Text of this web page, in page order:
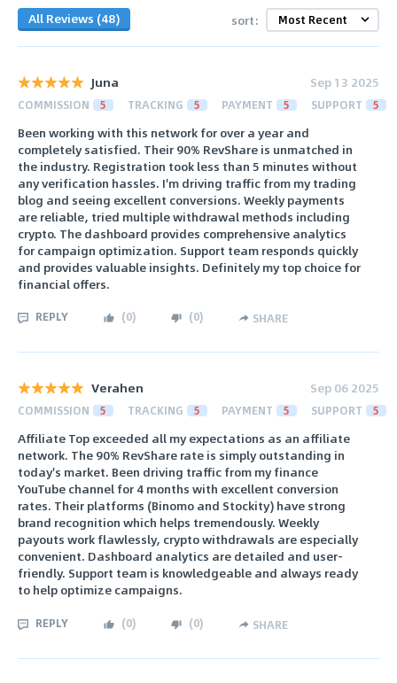
All Reviews (48) sort:
Juna Sep 13 2025
COMMISSION 5 TRACKING 5 PAYMENT 5 SUPPORT 5
Been working with this network for over a year and
completely satisfied. Their 90% RevShare is unmatched in
the industry. Registration took less than 5 minutes without
any verification hassles. I'm driving traffic from my trading
blog and seeing excellent conversions. Weekly payments
are reliable, tried multiple withdrawal methods including
crypto. The dashboard provides comprehensive analytics
for campaign optimization. Support team responds quickly
and provides valuable insights. Definitely my top choice for
financial offers.
REPLY (0) (0) SHARE
Verahen Sep 06 2025
COMMISSION 5 TRACKING 5 PAYMENT 5 SUPPORT 5
Affiliate Top exceeded all my expectations as an affiliate
network. The 90% RevShare rate is simply outstanding in
today's market. Been driving traffic from my finance
YouTube channel for 4 months with excellent conversion
rates. Their platforms (Binomo and Stockity) have strong
brand recognition which helps tremendously. Weekly
payouts work flawlessly, crypto withdrawals are especially
convenient. Dashboard analytics are detailed and user-
friendly. Support team is knowledgeable and always ready
to help optimize campaigns.
REPLY (0) (0) SHARE